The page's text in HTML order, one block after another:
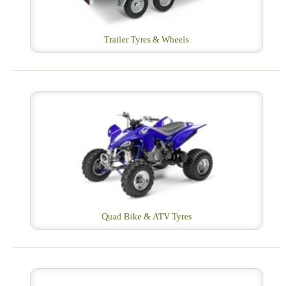
Trailer Tyres & Wheels
Quad Bike & ATV Tyres